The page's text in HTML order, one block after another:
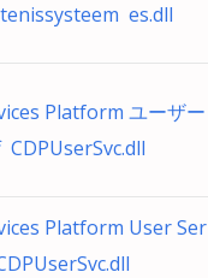
es.dll
Platform ユーザー
Platform User Ser